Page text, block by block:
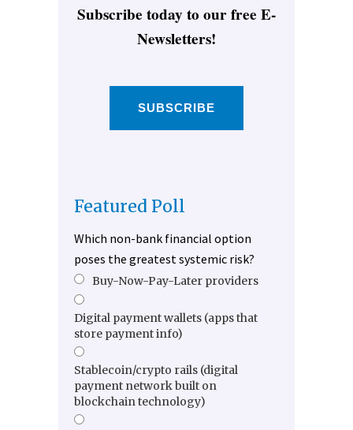
Subscribe today to our free E-
Newsletters!
SUBSCRIBE
Featured Poll
Which non-bank financial option
poses the greatest systemic risk?
Buy-Now-Pay-Later providers
Digital payment wallets (apps that
store payment info)
Stablecoin/crypto rails (digital
payment network built on
blockchain technology)